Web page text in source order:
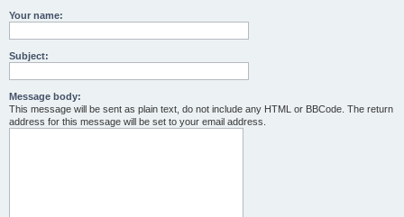
Your name:
Subject:
Message body:
This message will be sent as plain text, do not include any HTML or BBCode. The return
address for this message will be set to your email address.